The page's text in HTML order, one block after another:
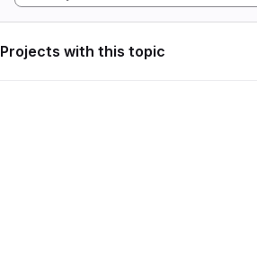
Projects with this topic